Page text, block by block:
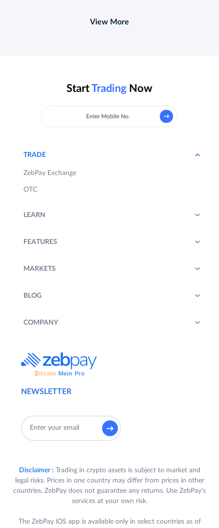
View More
StartTrading Now
NEWSLETTER
TRADE
ZebPay Exchange
OTC
LEARN
FEATURES
MARKETS
BLOG
COMPANY
Disclaimer : Trading in crypto assets is subject to market and
legal risks. Prices in one country may differ from prices in other
countries. ZebPay does not guarantee any returns. Use ZebPay's
services at your own risk.
The ZebPay iOS app is available only in select countries as of